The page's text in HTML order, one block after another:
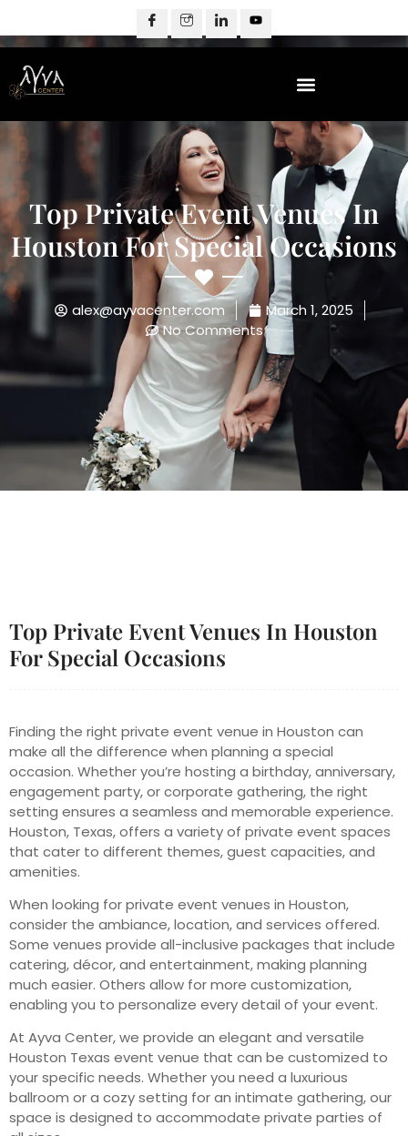
Top Private Event Venues In
Houston For Special Occasions
alex@ayvacenter.com
March 1, 2025
No Comments
Top Private Event Venues In Houston
For Special Occasions
Finding the right private event venue in Houston can
make all the difference when planning a special
occasion. Whether you’re hosting a birthday, anniversary,
engagement party, or corporate gathering, the right
setting ensures a seamless and memorable experience.
Houston, Texas, offers a variety of private event spaces
that cater to different themes, guest capacities, and
amenities.
When looking for private event venues in Houston,
consider the ambiance, location, and services offered.
Some venues provide all-inclusive packages that include
catering, décor, and entertainment, making planning
much easier. Others allow for more customization,
enabling you to personalize every detail of your event.
At Ayva Center, we provide an elegant and versatile
Houston Texas event venue that can be customized to
your specific needs. Whether you need a luxurious
ballroom or a cozy setting for an intimate gathering, our
space is designed to accommodate private parties of